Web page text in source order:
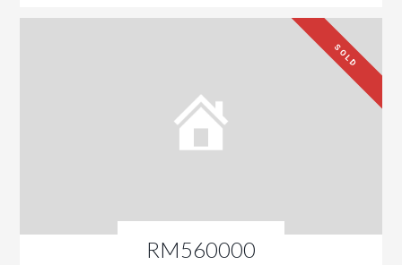
RM560000
SOLD